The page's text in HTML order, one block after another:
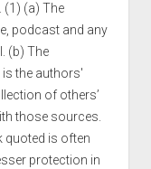
(a) The
podcast and any
(b) The
the authors'
of others’
those sources.
quoted is often
protection in